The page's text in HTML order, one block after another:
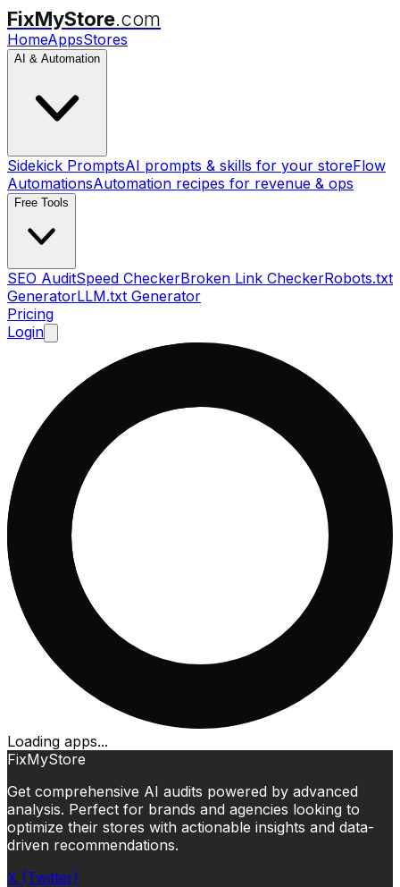
FixMyStore.com
HomeAppsStores
AI & Automation
Sidekick PromptsAI prompts & skills for your storeFlow
AutomationsAutomation recipes for revenue & ops
Free Tools
SEO AuditSpeed CheckerBroken Link CheckerRobots.txt
GeneratorLLM.txt Generator
Pricing
Login
Loading apps...
FixMyStore
Get comprehensive AI audits powered by advanced
analysis. Perfect for brands and agencies looking to
optimize their stores with actionable insights and data-
driven recommendations.
X (Twitter)